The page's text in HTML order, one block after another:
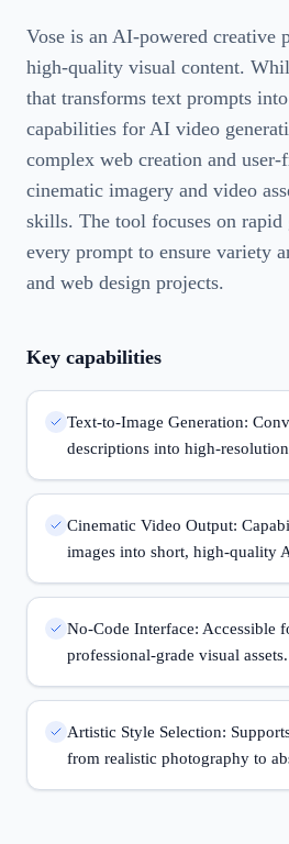
Vose is an AI-powered creative
high-quality visual content.
that transforms text prompts
capabilities for AI video
complex web creation and
cinematic imagery and video
skills. The tool focuses on
every prompt to ensure variety
and web design projects.
Key capabilities
Text-to-Image Generation:
descriptions into high-
Cinematic Video Output:
images into short, high-quality
No-Code Interface: Accessible
professional-grade visual assets.
Artistic Style Selection:
from realistic photography to